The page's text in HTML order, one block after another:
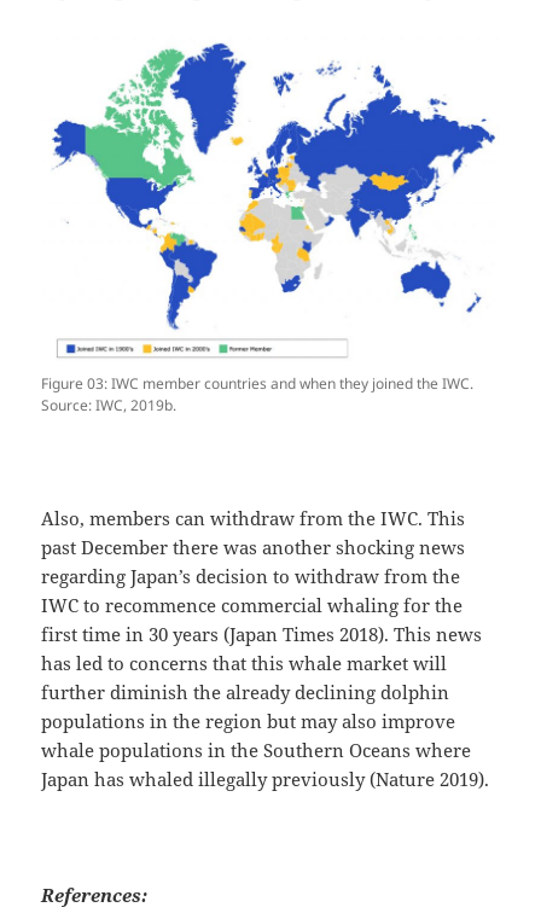
Figure 03: IWC member countries and when they joined the IWC.
Source: IWC, 2019b.
Also, members can withdraw from the IWC. This
past December there was another shocking news
regarding Japan’s decision to withdraw from the
IWC to recommence commercial whaling for the
first time in 30 years (Japan Times 2018). This news
has led to concerns that this whale market will
further diminish the already declining dolphin
populations in the region but may also improve
whale populations in the Southern Oceans where
Japan has whaled illegally previously (Nature 2019).
References: